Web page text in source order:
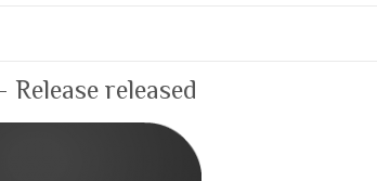
released